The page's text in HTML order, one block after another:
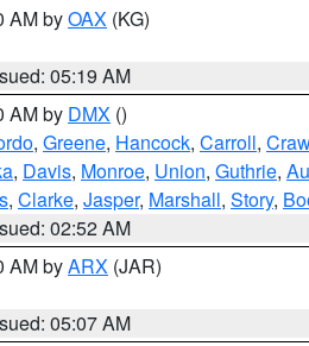
AM byOAX (KG)
05:19 AM
AM by DMX ()
, Greene, Hancock, Carroll,
, Davis, Monroe, Union, Guthrie,
, Clarke, Jasper, Marshall, Story,
02:52 AM
AM byARX (JAR)
05:07 AM